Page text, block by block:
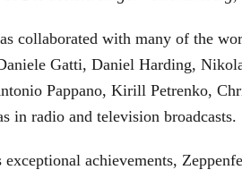
collaborated with many of the
Gatti, Daniel Harding,
Pappano, Kirill Petrenko,
in radio and television broadcasts.
achievements,